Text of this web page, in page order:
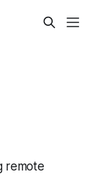
remote